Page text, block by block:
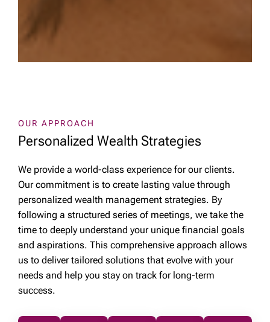
OUR APPROACH
Personalized Wealth Strategies
We provide a world-class experience for our clients.
Our commitment is to create lasting value through
personalized wealth management strategies. By
following a structured series of meetings, we take the
time to deeply understand your unique financial goals
and aspirations. This comprehensive approach allows
us to deliver tailored solutions that evolve with your
needs and help you stay on track for long-term
success.